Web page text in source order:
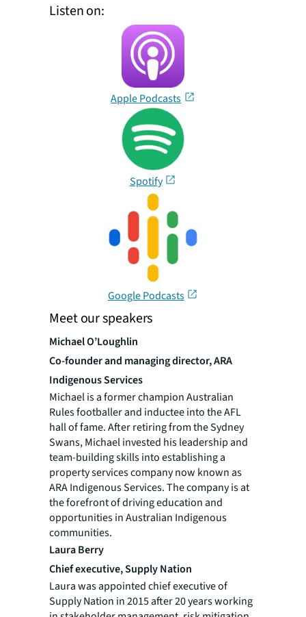
Listen on:
Apple Podcasts
Spotify
Google Podcasts
Meet our speakers
Michael O’Loughlin
Co-founder and managing director, ARA
Indigenous Services
Michael is a former champion Australian
Rules footballer and inductee into the AFL
hall of fame. After retiring from the Sydney
Swans, Michael invested his leadership and
team-building skills into establishing a
property services company now known as
ARA Indigenous Services. The company is at
the forefront of driving education and
opportunities in Australian Indigenous
communities.
Laura Berry
Chief executive, Supply Nation
Laura was appointed chief executive of
Supply Nation in 2015 after 20 years working